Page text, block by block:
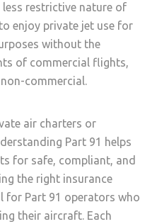
less restrictive nature of
enjoy private jet use for
without the
of commercial flights,
commercial.
air charters or
Part 91 helps
for safe, compliant, and
the right insurance
for Part 91 operators who
their aircraft. Each